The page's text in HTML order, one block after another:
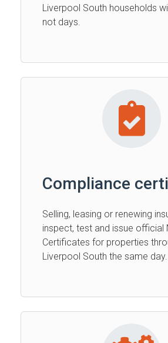
Liverpool South households
not days.
Compliance
Selling, leasing or renewing
inspect, test and issue official
Certificates for properties
Liverpool South the same day.